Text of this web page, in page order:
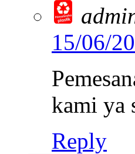
15/06/
kami ya
Reply